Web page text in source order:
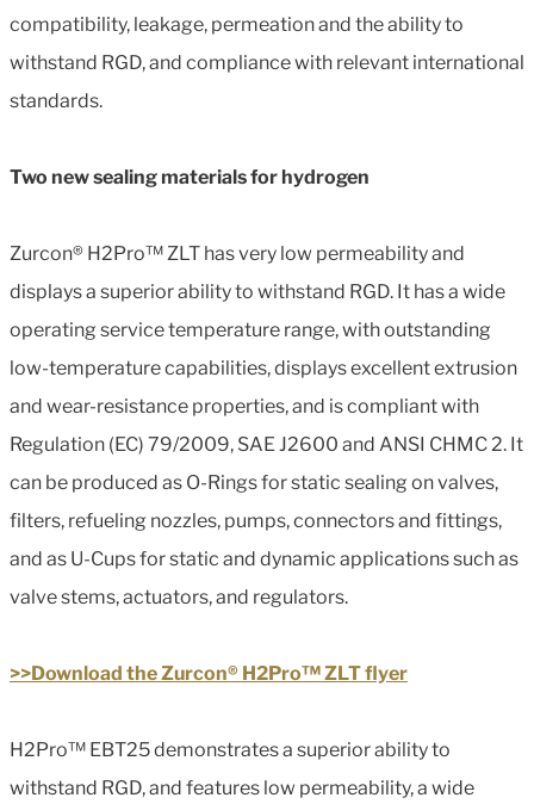
compatibility, leakage, permeation and the ability to
withstand RGD, and compliance with relevant international
standards.
Two new sealing materials for hydrogen
Zurcon® H2Pro™ ZLT has very low permeability and
displays a superior ability to withstand RGD. It has a wide
operating service temperature range, with outstanding
low-temperature capabilities, displays excellent extrusion
and wear-resistance properties, and is compliant with
Regulation (EC) 79/2009, SAE J2600 and ANSI CHMC 2. It
can be produced as O-Rings for static sealing on valves,
filters, refueling nozzles, pumps, connectors and fittings,
and as U-Cups for static and dynamic applications such as
valve stems, actuators, and regulators.
>>Download the Zurcon® H2Pro™ ZLT flyer
H2Pro™ EBT25 demonstrates a superior ability to
withstand RGD, and features low permeability, a wide